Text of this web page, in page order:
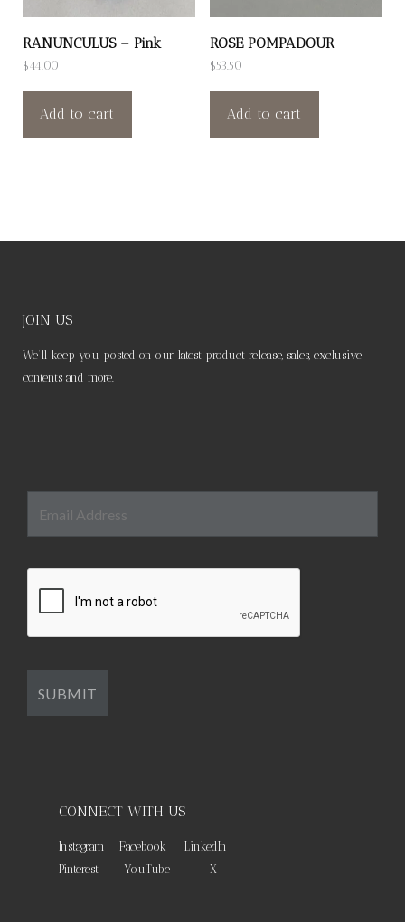
RANUNCULUS – Pink
$44.00
Add to cart
ROSE POMPADOUR
$53.50
Add to cart
JOIN US
We’ll keep you posted on our latest product release, sales, exclusive
contents and more.
CONNECT WITH US
Instagram Facebook
LinkedIn
Pinterest
YouTube X